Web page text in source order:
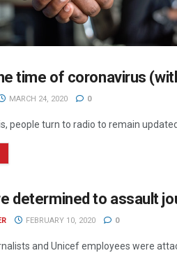
time of coronavirus
MARCH 24, 2020 0
people turn to radio to remain
determined to assault
FEBRUARY 10, 2020 0
and Unicef employees were